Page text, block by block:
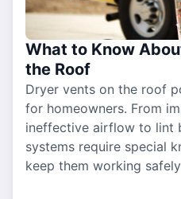
What to Know
the Roof
Dryer vents on the roof
for homeowners. From
ineffective airflow to lint
systems require special
keep them working